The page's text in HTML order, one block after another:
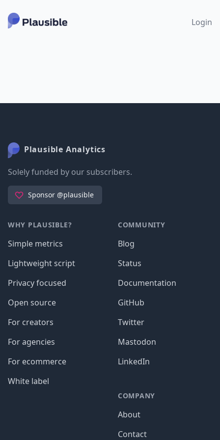
Login
Plausible Analytics
Solely funded by our subscribers.
Sponsor @plausible
WHY PLAUSIBLE?
Simple metrics
Lightweight script
Privacy focused
Open source
For creators
For agencies
For ecommerce
White label
COMMUNITY
Blog
Status
Documentation
GitHub
Twitter
Mastodon
LinkedIn
COMPANY
About
Contact